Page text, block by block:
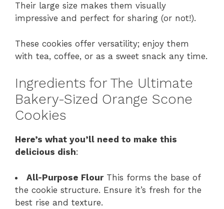
Their large size makes them visually
impressive and perfect for sharing (or not!).
These cookies offer versatility; enjoy them
with tea, coffee, or as a sweet snack any time.
Ingredients for The Ultimate
Bakery-Sized Orange Scone
Cookies
Here’s what you’ll need to make this
delicious dish:
All-Purpose FlourThis forms the base of
the cookie structure. Ensure it’s fresh for the
best rise and texture.